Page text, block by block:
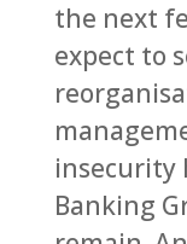
the next
expect to
insecurity
Banking